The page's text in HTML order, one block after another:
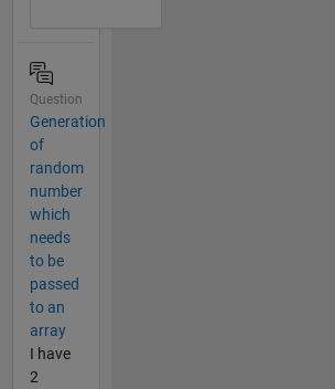
Question
Generation
of
random
number
which
needs
to be
passed
to an
array
I have
2